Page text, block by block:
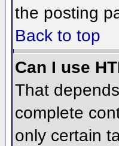
the posting
Back to top
Can I use
That
complete
only certain